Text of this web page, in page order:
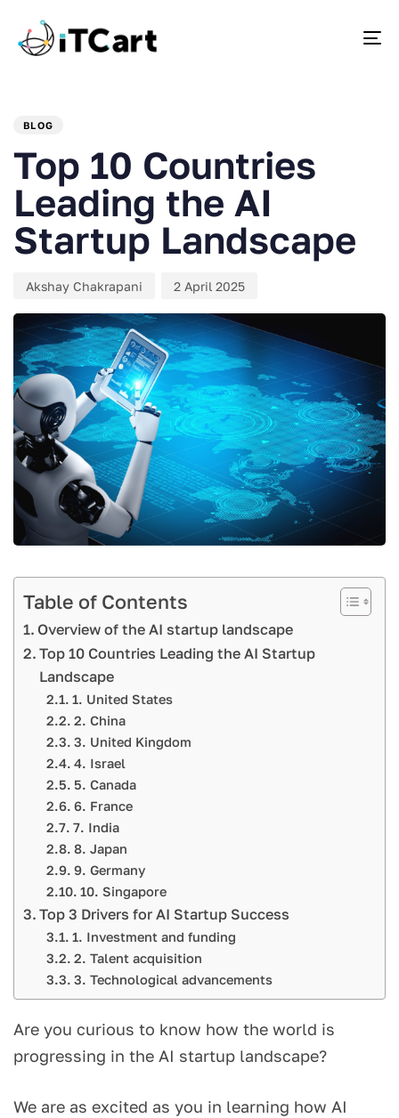
BLOG
Top 10 Countries
Leading the AI
Startup Landscape
Akshay Chakrapani 2 April 2025
Table of Contents
Overview of the AI startup landscape
Top 10 Countries Leading the AI Startup
Landscape
1. United States
2. China
3. United Kingdom
4. Israel
5. Canada
6. France
7. India
8. Japan
9. Germany
10. Singapore
Top 3 Drivers for AI Startup Success
1. Investment and funding
2. Talent acquisition
3. Technological advancements
Are you curious to know how the world is
progressing in the AI startup landscape?
We are as excited as you in learning how AI